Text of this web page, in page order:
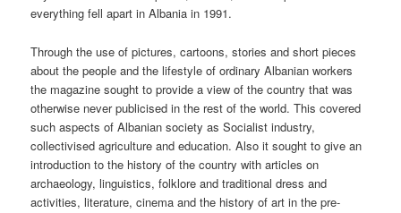
everything fell apart in Albania in 1991.
Through the use of pictures, cartoons, stories and short pieces
about the people and the lifestyle of ordinary Albanian workers
the magazine sought to provide a view of the country that was
otherwise never publicised in the rest of the world. This covered
such aspects of Albanian society as Socialist industry,
collectivised agriculture and education. Also it sought to give an
introduction to the history of the country with articles on
archaeology, linguistics, folklore and traditional dress and
activities, literature, cinema and the history of art in the pre-